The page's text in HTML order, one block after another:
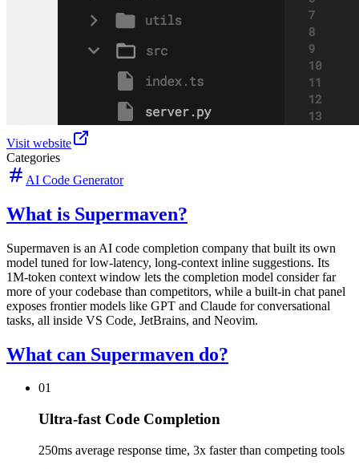
Visit website
Categories
AI Code Generator
What is Supermaven?
Supermaven is an AI code completion company that built its own
model tuned for low-latency, long-context inline suggestions. Its
1M-token context window lets the completion model consider far
more of your codebase than competitors, while a built-in chat panel
exposes frontier models like GPT and Claude for conversational
tasks, all inside VS Code, JetBrains, and Neovim.
What can Supermaven do?
01
Ultra-fast Code Completion
250ms average response time, 3x faster than competing tools